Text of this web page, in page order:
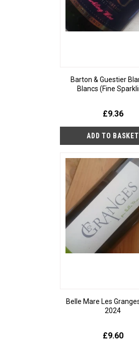
Barton & Guestier
Blancs (Fine
£9.36
Belle Mare Les
2024
£9.60